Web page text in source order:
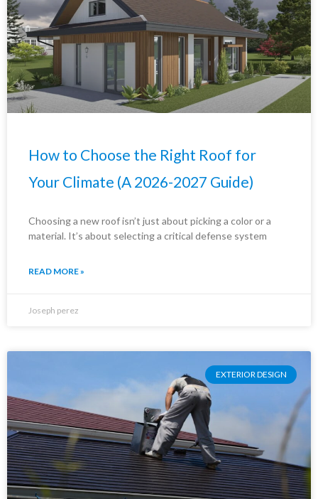
How to Choose the Right Roof for
Your Climate (A 2026-2027 Guide)
Choosing a new roof isn’t just about picking a color or a
material. It’s about selecting a critical defense system
READ MORE »
Joseph perez
EXTERIOR DESIGN